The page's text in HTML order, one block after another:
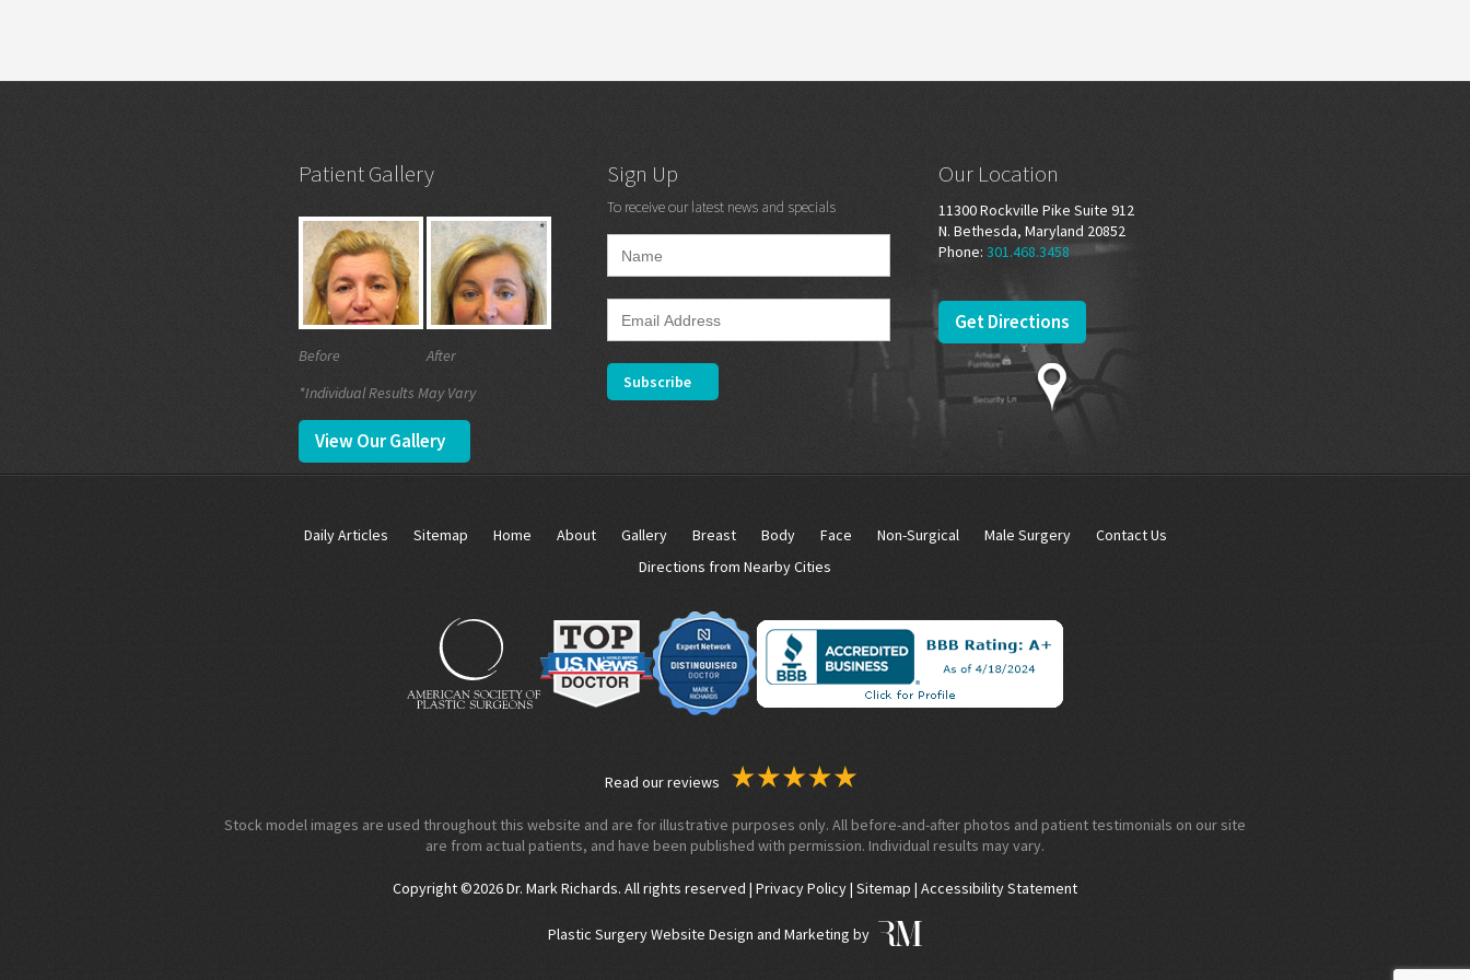
Patient Gallery
Before
After
*Individual Results May Vary
View Our Gallery
Sign Up
To receive our latest news and specials
Our Location
11300 Rockville Pike Suite 912
N. Bethesda, Maryland 20852
Phone: 301.468.3458
Get Directions
Daily Articles Sitemap Home About Gallery Breast Body Face Non-Surgical Male Surgery
Contact Us
Directions from Nearby Cities
Read our reviews
Stock model images are used throughout this website and are for illustrative purposes only. All before-and-after photos and patient testimonials on our site
are from actual patients, and have been published with permission. Individual results may vary.
Copyright ©2026 Dr. Mark Richards. All rights reserved | Privacy Policy| Sitemap | Accessibility Statement
Plastic Surgery Website Design and Marketing by